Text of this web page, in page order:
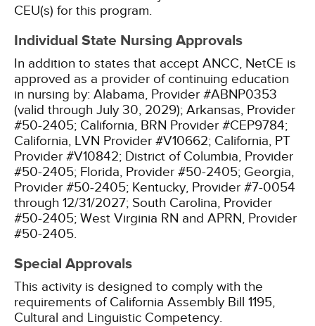
CEU(s) for this program.
Individual State Nursing Approvals
In addition to states that accept ANCC, NetCE is
approved as a provider of continuing education
in nursing by: Alabama, Provider #ABNP0353
(valid through July 30, 2029); Arkansas, Provider
#50-2405; California, BRN Provider #CEP9784;
California, LVN Provider #V10662; California, PT
Provider #V10842; District of Columbia, Provider
#50-2405; Florida, Provider #50-2405; Georgia,
Provider #50-2405; Kentucky, Provider #7-0054
through 12/31/2027; South Carolina, Provider
#50-2405; West Virginia RN and APRN, Provider
#50-2405.
Special Approvals
This activity is designed to comply with the
requirements of California Assembly Bill 1195,
Cultural and Linguistic Competency.